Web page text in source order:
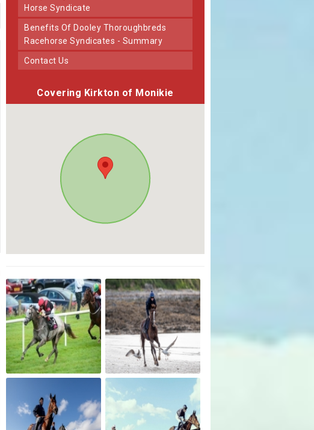
Horse Syndicate
Benefits Of Dooley Thoroughbreds
Racehorse Syndicates - Summary
Contact Us
Covering Kirkton of Monikie